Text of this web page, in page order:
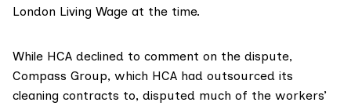
London Living Wage at the time.
While HCA declined to comment on the dispute,
Compass Group, which HCA had outsourced its
cleaning contracts to, disputed much of the workers’